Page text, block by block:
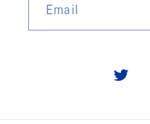
Email
Twitter